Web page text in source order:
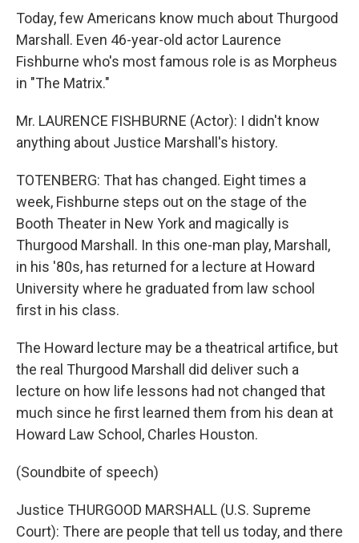
Today, few Americans know much about Thurgood
Marshall. Even 46-year-old actor Laurence
Fishburne who's most famous role is as Morpheus
in "The Matrix."
Mr. LAURENCE FISHBURNE (Actor): I didn't know
anything about Justice Marshall's history.
TOTENBERG: That has changed. Eight times a
week, Fishburne steps out on the stage of the
Booth Theater in New York and magically is
Thurgood Marshall. In this one-man play, Marshall,
in his '80s, has returned for a lecture at Howard
University where he graduated from law school
first in his class.
The Howard lecture may be a theatrical artifice, but
the real Thurgood Marshall did deliver such a
lecture on how life lessons had not changed that
much since he first learned them from his dean at
Howard Law School, Charles Houston.
(Soundbite of speech)
Justice THURGOOD MARSHALL (U.S. Supreme
Court): There are people that tell us today, and there